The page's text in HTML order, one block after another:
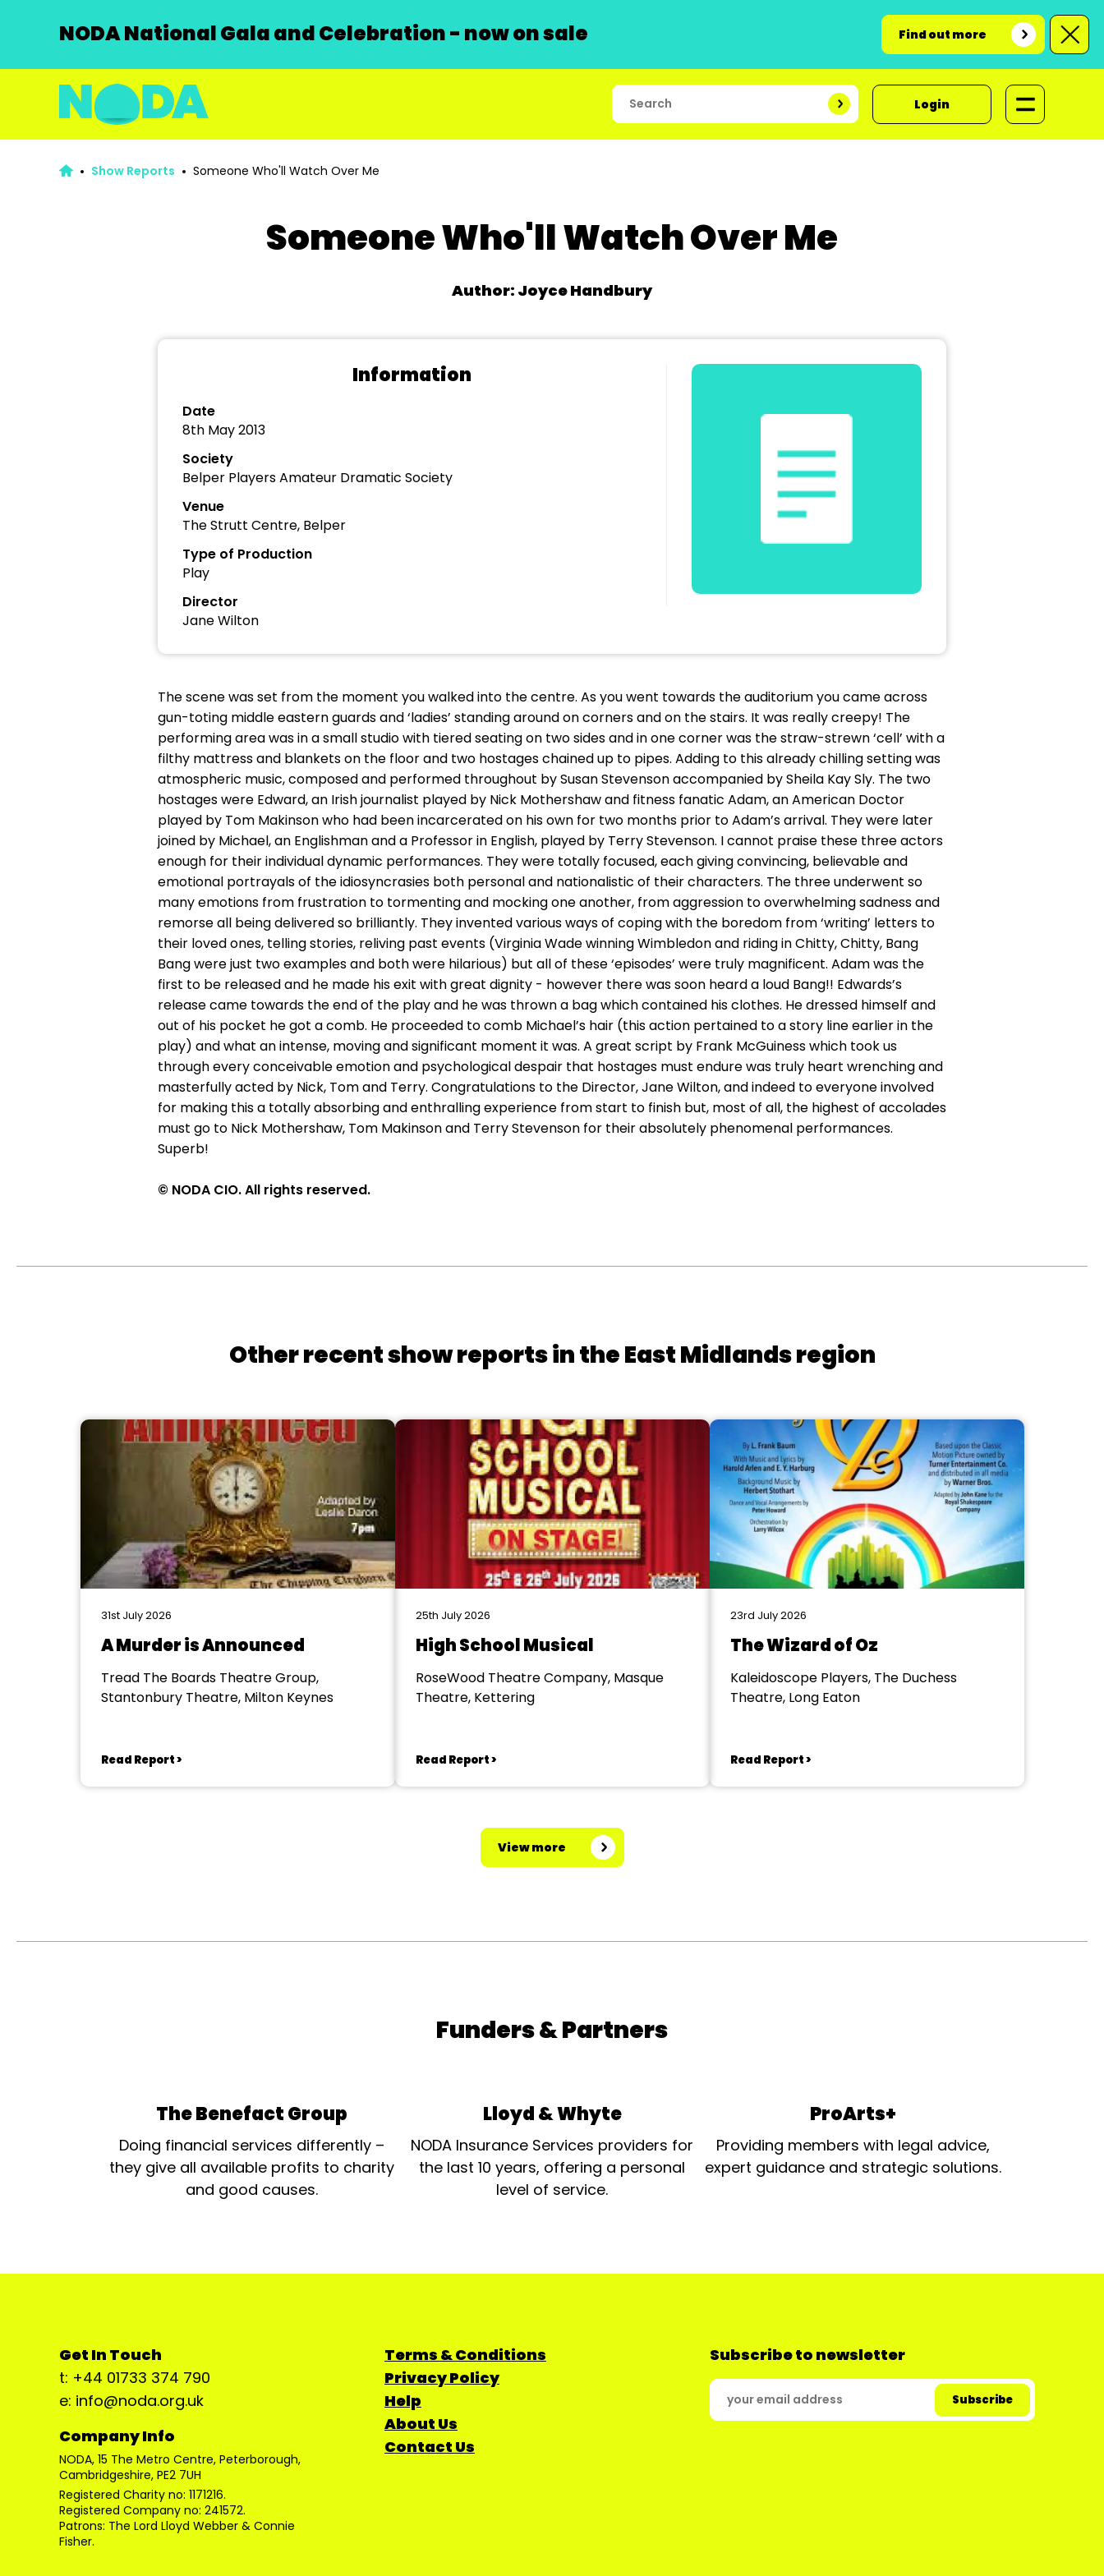
NODA National Gala and Celebration - now on sale Find out more
Login
Show Reports Someone Who'll Watch Over Me
Someone Who'll Watch Over Me
Author: Joyce Handbury
Information
Date
8th May 2013
Society
Belper Players Amateur Dramatic Society
Venue
The Strutt Centre, Belper
Type of Production
Play
Director
Jane Wilton
The scene was set from the moment you walked into the centre. As you went towards the auditorium you came across
gun-toting middle eastern guards and ‘ladies’ standing around on corners and on the stairs. It was really creepy! The
performing area was in a small studio with tiered seating on two sides and in one corner was the straw-strewn ‘cell’ with a
filthy mattress and blankets on the floor and two hostages chained up to pipes. Adding to this already chilling setting was
atmospheric music, composed and performed throughout by Susan Stevenson accompanied by Sheila Kay Sly. The two
hostages were Edward, an Irish journalist played by Nick Mothershaw and fitness fanatic Adam, an American Doctor
played by Tom Makinson who had been incarcerated on his own for two months prior to Adam’s arrival. They were later
joined by Michael, an Englishman and a Professor in English, played by Terry Stevenson. I cannot praise these three actors
enough for their individual dynamic performances. They were totally focused, each giving convincing, believable and
emotional portrayals of the idiosyncrasies both personal and nationalistic of their characters. The three underwent so
many emotions from frustration to tormenting and mocking one another, from aggression to overwhelming sadness and
remorse all being delivered so brilliantly. They invented various ways of coping with the boredom from ‘writing’ letters to
their loved ones, telling stories, reliving past events (Virginia Wade winning Wimbledon and riding in Chitty, Chitty, Bang
Bang were just two examples and both were hilarious) but all of these ‘episodes’ were truly magnificent. Adam was the
first to be released and he made his exit with great dignity - however there was soon heard a loud Bang!! Edwards’s
release came towards the end of the play and he was thrown a bag which contained his clothes. He dressed himself and
out of his pocket he got a comb. He proceeded to comb Michael’s hair (this action pertained to a story line earlier in the
play) and what an intense, moving and significant moment it was. A great script by Frank McGuiness which took us
through every conceivable emotion and psychological despair that hostages must endure was truly heart wrenching and
masterfully acted by Nick, Tom and Terry. Congratulations to the Director, Jane Wilton, and indeed to everyone involved
for making this a totally absorbing and enthralling experience from start to finish but, most of all, the highest of accolades
must go to Nick Mothershaw, Tom Makinson and Terry Stevenson for their absolutely phenomenal performances.
Superb!
© NODA CIO. All rights reserved.
Other recent show reports in the East Midlands region
31st July 2026
A Murder is Announced
Tread The Boards Theatre Group,
Stantonbury Theatre, Milton Keynes
Read Report >
25th July 2026
High School Musical
RoseWood Theatre Company, Masque
Theatre, Kettering
Read Report >
23rd July 2026
The Wizard of Oz
Kaleidoscope Players, The Duchess
Theatre, Long Eaton
Read Report >
View more
Funders & Partners
The Benefact Group
Doing financial services differently –
they give all available profits to charity
and good causes.
Lloyd & Whyte
NODA Insurance Services providers for
the last 10 years, offering a personal
level of service.
ProArts+
Providing members with legal advice,
expert guidance and strategic solutions.
Get In Touch
t: +44 01733 374 790
e: info@noda.org.uk
Company Info
NODA, 15 The Metro Centre, Peterborough,
Cambridgeshire, PE2 7UH
Registered Charity no: 1171216.
Registered Company no: 241572.
Patrons: The Lord Lloyd Webber & Connie
Fisher.
Terms & Conditions
Privacy Policy
Help
About Us
Contact Us
Subscribe to newsletter